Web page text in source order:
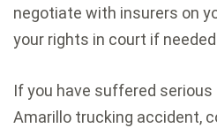
negotiate with insurers on
your rights in court if
If you have suffered serious
Amarillo trucking accident,